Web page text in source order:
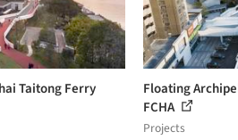
Taitong Ferry
Floating
FCHA
Projects